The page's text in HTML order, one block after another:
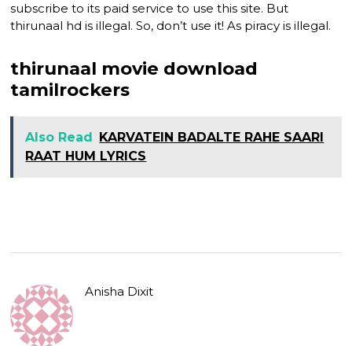
subscribe to its paid service to use this site. But
thirunaal hd is illegal. So, don’t use it! As piracy is illegal.
thirunaal movie download
tamilrockers
Also Read KARVATEIN BADALTE RAHE SAARI
RAAT HUM LYRICS
Anisha Dixit